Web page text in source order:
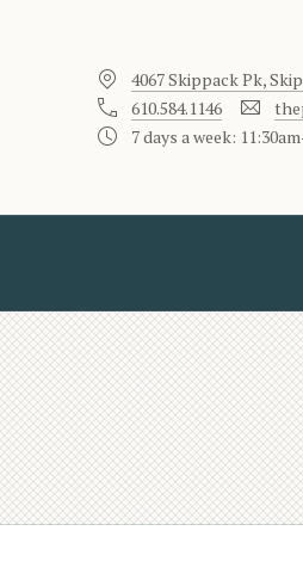
4067 Skippack Pk,
610.584.1146
7 days a week: